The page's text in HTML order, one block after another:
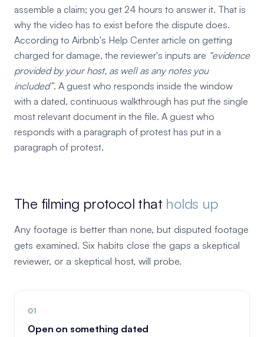
assemble a claim; you get 24 hours to answer it. That is
why the video has to exist before the dispute does.
According to Airbnb's Help Center article on getting
charged for damage, the reviewer's inputs are evidence
provided by your host, as well as any notes you
included . A guest who responds inside the window
with a dated, continuous walkthrough has put the single
most relevant document in the file. A guest who
responds with a paragraph of protest has put in a
paragraph of protest.
The filming protocol that holds up
Any footage is better than none, but disputed footage
gets examined. Six habits close the gaps a skeptical
reviewer, or a skeptical host, will probe.
Open on something dated